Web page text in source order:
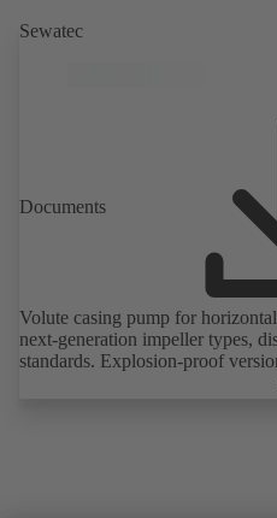
Sewatec
Documents
Volute casing pump for
next-generation impeller types,
standards. Explosion-proof